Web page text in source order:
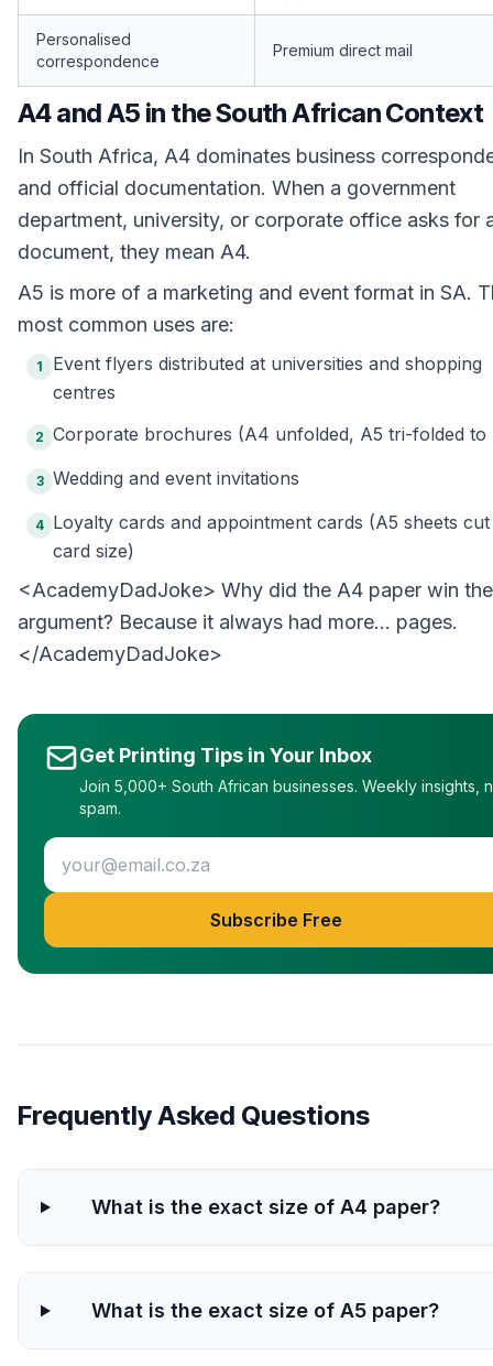
Personalised
correspondence
Premium direct mail
A4 and A5 in the South African Context
In South Africa, A4 dominates business
and official documentation. When a government
department, university, or corporate office asks for
document, they mean A4.
A5 is more of a marketing and event format in SA.
most common uses are:
1
Event flyers distributed at universities and shopping
centres
2 Corporate brochures (A4 unfolded, A5 tri-folded to
3 Wedding and event invitations
4 Loyalty cards and appointment cards (A5 sheets
card size)
<AcademyDadJoke> Why did the A4 paper win the
argument? Because it always had more... pages.
</AcademyDadJoke>
Get Printing Tips in Your Inbox
Join 5,000+ South African businesses. Weekly insights,
spam.
Subscribe Free
Frequently Asked Questions
What is the exact size of A4 paper?
What is the exact size of A5 paper?